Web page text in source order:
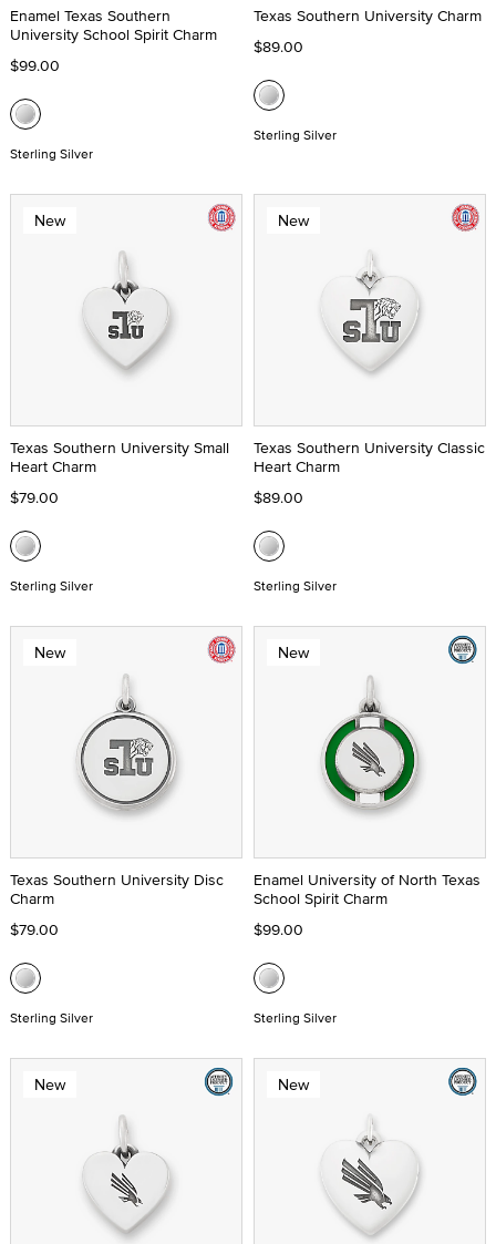
Enamel Texas Southern
University School Spirit Charm
$99.00
Sterling Silver
Texas Southern University Charm
$89.00
Sterling Silver
New
Texas Southern University Small
Heart Charm
$79.00
Sterling Silver
New
Texas Southern University Classic
Heart Charm
$89.00
Sterling Silver
New
Texas Southern University Disc
Charm
$79.00
Sterling Silver
New
Enamel University of North Texas
School Spirit Charm
$99.00
Sterling Silver
New New